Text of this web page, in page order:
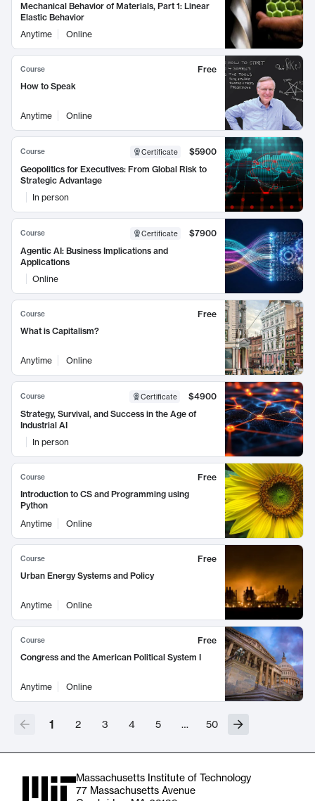
Mechanical Behavior of Materials, Part 1: Linear
Elastic Behavior
Anytime
Online
Course
Free
How to Speak
Anytime Online
Course Certificate
$5900
Geopolitics for Executives: From Global Risk to
Strategic Advantage
In person
Course Certificate
$7900
Agentic AI: Business Implications and
Applications
Online
Course
Free
What is Capitalism?
Anytime Online
Course Certificate
$4900
Strategy, Survival, and Success in the Age of
Industrial AI
In person
Course
Free
Introduction to CS and Programming using
Python
Anytime
Online
Course
Free
Urban Energy Systems and Policy
Anytime Online
Course
Free
Congress and the American Political System I
Anytime Online
1 2 3 4 5 … 50
Massachusetts Institute of Technology
77 Massachusetts Avenue